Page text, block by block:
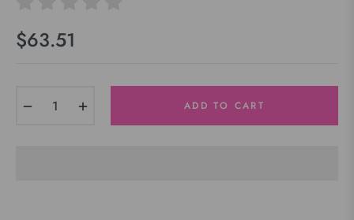
Regular
$63.51
ADD TO CART